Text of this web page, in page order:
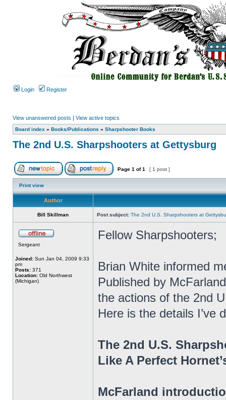
Login Register
View unanswered posts | View active topics
Board index » Books/Publications » Sharpshooter Books
The 2nd U.S. Sharpshooters at Gettysburg
Page 1 of1 [ 1 post ]
Print view
Author
Bill Skillman Post subject: The 2nd U.S. Sharpshooters at
Sergeant
Joined: Sun Jan 04, 2009 9:33
pm
Posts: 371
Location: Old Northwest
(Michigan)
Fellow Sharpshooters;
Brian White informed
Published by
the actions of the 2nd
Here is the details I’ve
The 2nd U.S.
Like A Perfect
McFarland